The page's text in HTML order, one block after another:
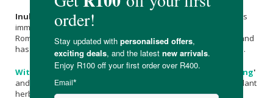
Inula helenium - Associated with Helen of Troy by legend, this
immune boosting herb has been used since the days of the
Roman poet Horace. It is very effective as a respiratory tonic and
has anti-inflammatory, antibacterial and antifungal properties.
Withania Somnifera - This herb is also called'Indian ginseng'
and is one of the most important Ayurvedic tonic and anti-oxidant
herbs. Withania not only stimulates and boosts the immune